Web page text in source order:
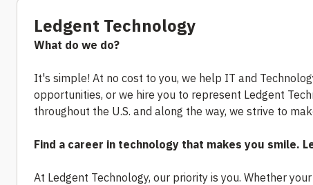
Ledgent Technology
What do we do?
It's simple! At no cost to you, we help IT and
opportunities, or we hire you to represent Ledgent
throughout the U.S. and along the way, we strive to
Find a career in technology that makes you smile.
At Ledgent Technology, our priority is you. Whether